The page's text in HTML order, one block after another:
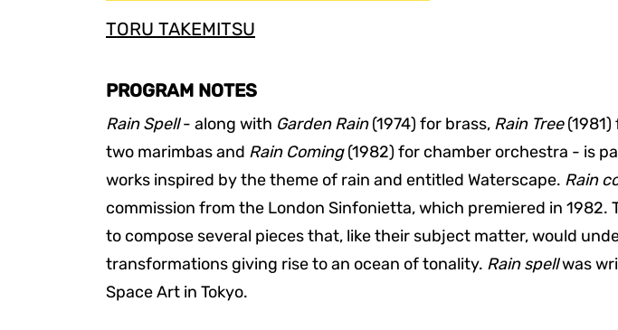
TORU TAKEMITSU
PROGRAM NOTES
Rain Spell- along with Garden Rain(1974) for brass, Rain Tree(1981)
two marimbas and Rain Coming(1982) for chamber orchestra - is
works inspired by the theme of rain and entitled Waterscape. Rain
commission from the London Sinfonietta, which premiered in 1982.
to compose several pieces that, like their subject matter, would
transformations giving rise to an ocean of tonality. Rain spellwas
Space Art in Tokyo.